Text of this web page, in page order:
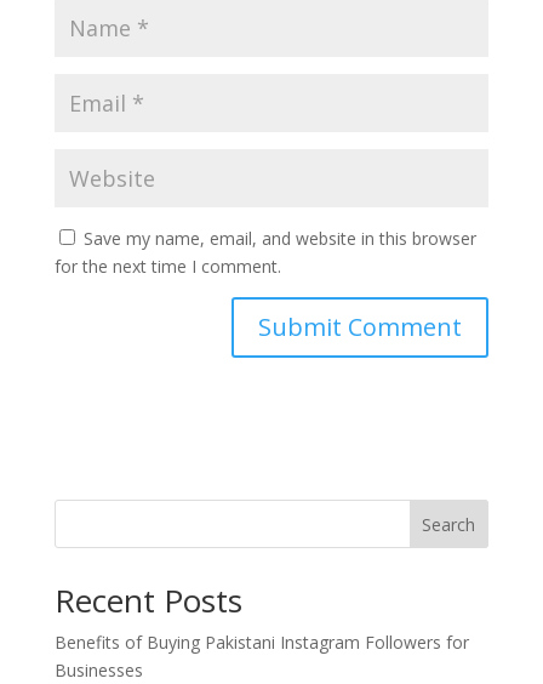
Save my name, email, and website in this browser
for the next time I comment.
Search
Recent Posts
Benefits of Buying Pakistani Instagram Followers for
Businesses